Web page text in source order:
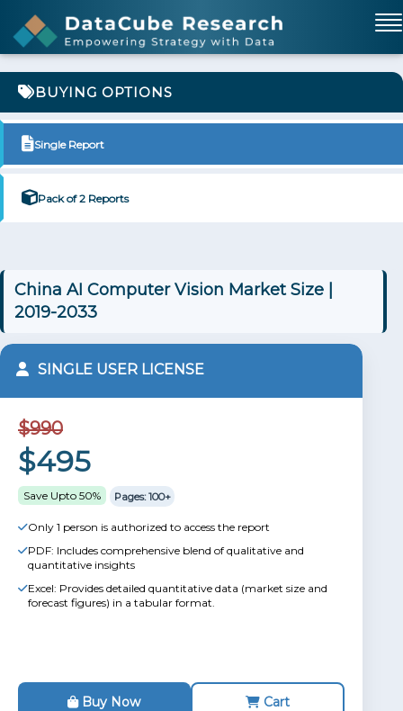
BUYING OPTIONS
Single Report
Pack of 2 Reports
China AI Computer Vision Market Size |
2019-2033
SINGLE USER LICENSE
$990
$495
Save Upto 50% Pages: 100+
Only 1 person is authorized to access the report
PDF: Includes comprehensive blend of qualitative and
quantitative insights
Excel: Provides detailed quantitative data (market size and
forecast figures) in a tabular format.
Buy Now Cart